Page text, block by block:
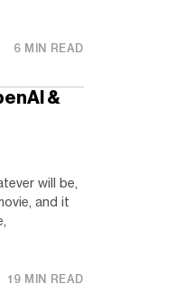
6 MIN READ
&
will be,
and it
19 MIN READ